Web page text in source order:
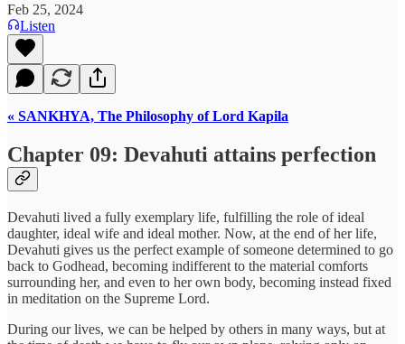
Feb 25, 2024
Listen
« SANKHYA, The Philosophy of Lord Kapila
Chapter 09: Devahuti attains perfection
Devahuti lived a fully exemplary life, fulfilling the role of ideal
daughter, ideal wife and ideal mother. Now, at the end of her life,
Devahuti gives us the perfect example of someone determined to go
back to Godhead, becoming indifferent to the material comforts
surrounding her, and even to her own body, becoming instead fixed
in meditation on the Supreme Lord.
During our lives, we can be helped by others in many ways, but at